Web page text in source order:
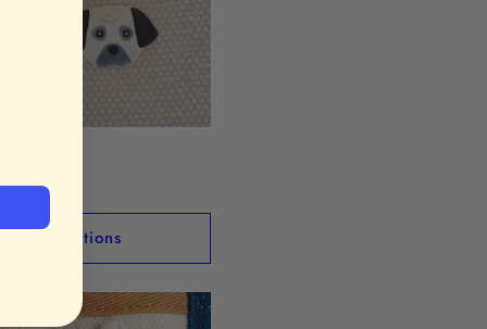
Choose options